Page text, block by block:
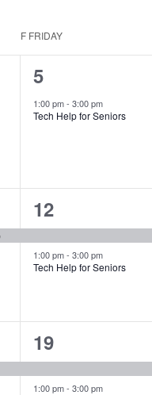
F FRIDAY
1
event,
5
1:00 pm-3:00 pm
Tech Help for Seniors
2
events,
12
1:00 pm-3:00 pm
Tech Help for Seniors
2
events,
19
1:00 pm-3:00 pm